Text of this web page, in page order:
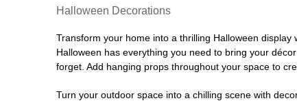
Halloween Decorations
Transform your home into a thrilling Halloween
Halloween has everything you need to bring your
forget. Add hanging props throughout your space to
Turn your outdoor space into a chilling scene with